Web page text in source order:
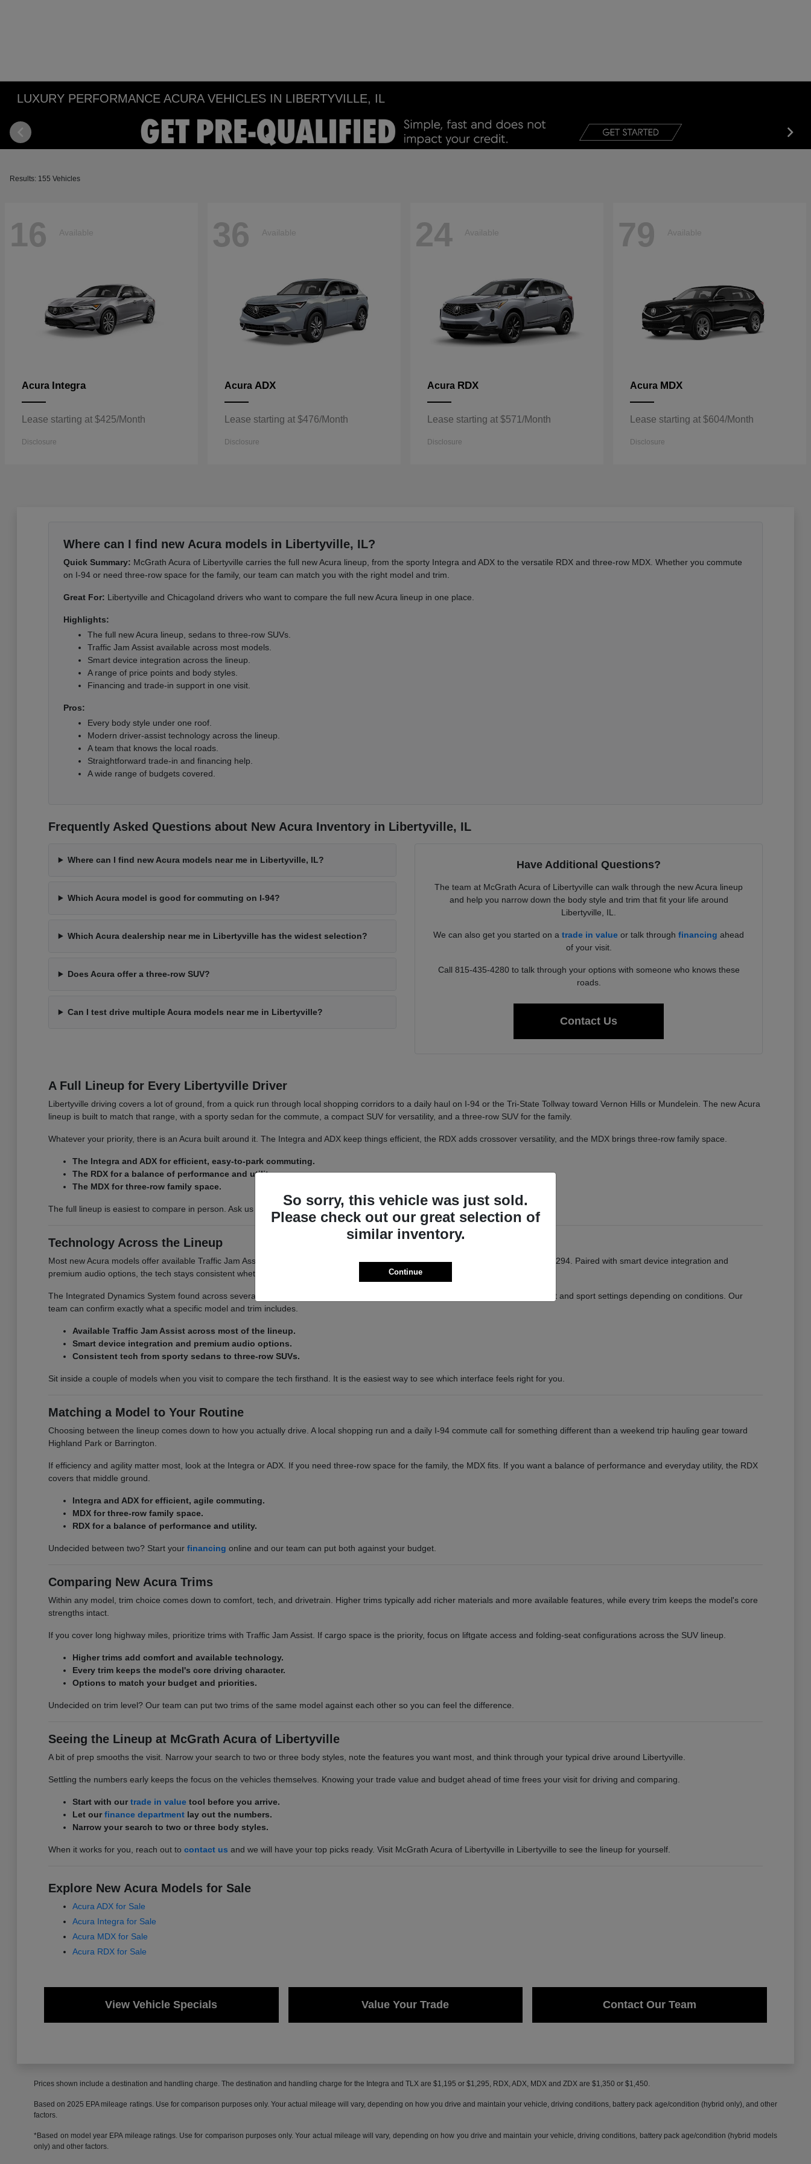
LUXURY PERFORMANCE ACURA VEHICLES IN LIBERTYVILLE, IL
Results: 155 Vehicles
16 Available
Acura Integra
Lease starting at $425/Month
Disclosure
36 Available
Acura ADX
Lease starting at $476/Month
Disclosure
24 Available
Acura RDX
Lease starting at $571/Month
Disclosure
79 Available
Acura MDX
Lease starting at $604/Month
Disclosure
Where can I find new Acura models in Libertyville, IL?
Quick Summary: McGrath Acura of Libertyville carries the full new Acura lineup, from the sporty Integra and ADX to the versatile RDX and three-row MDX. Whether you commute
on I-94 or need three-row space for the family, our team can match you with the right model and trim.
Great For: Libertyville and Chicagoland drivers who want to compare the full new Acura lineup in one place.
Highlights:
The full new Acura lineup, sedans to three-row SUVs.
Traffic Jam Assist available across most models.
Smart device integration across the lineup.
A range of price points and body styles.
Financing and trade-in support in one visit.
Pros:
Every body style under one roof.
Modern driver-assist technology across the lineup.
A team that knows the local roads.
Straightforward trade-in and financing help.
A wide range of budgets covered.
Frequently Asked Questions about New Acura Inventory in Libertyville, IL
Where can I find new Acura models near me in Libertyville, IL?
Which Acura model is good for commuting on I-94?
Which Acura dealership near me in Libertyville has the widest selection?
Does Acura offer a three-row SUV?
Can I test drive multiple Acura models near me in Libertyville?
Have Additional Questions?
The team at McGrath Acura of Libertyville can walk through the new Acura lineup
and help you narrow down the body style and trim that fit your life around
Libertyville, IL.
We can also get you started on atrade in value or talk throughfinancing ahead
of your visit.
Call 815-435-4280 to talk through your options with someone who knows these
roads.
Contact Us
A Full Lineup for Every Libertyville Driver
Libertyville driving covers a lot of ground, from a quick run through local shopping corridors to a daily haul on I-94 or the Tri-State Tollway toward Vernon Hills or Mundelein. The new Acura
lineup is built to match that range, with a sporty sedan for the commute, a compact SUV for versatility, and a three-row SUV for the family.
Whatever your priority, there is an Acura built around it. The Integra and ADX keep things efficient, the RDX adds crossover versatility, and the MDX brings three-row family space.
The Integra and ADX for efficient, easy-to-park commuting.
The RDX for a balance of performance and utility.
The MDX for three-row family space.
The full lineup is easiest to compare in person. Ask us for a across a couple of models on your usual Libertyville roads.
Technology Across the Lineup
Most new Acura models offer available Traffic Jam Assist, a driver-assist system that adds confidence on longer stretches of I-94 or I-294. Paired with smart device integration and
premium audio options, the tech stays consistent whether you land on an Integra or an MDX.
The Integrated Dynamics System found across several models lets you tailor the driving feel to your route, switching between comfort and sport settings depending on conditions. Our
team can confirm exactly what a specific model and trim includes.
Available Traffic Jam Assist across most of the lineup.
Smart device integration and premium audio options.
Consistent tech from sporty sedans to three-row SUVs.
Sit inside a couple of models when you visit to compare the tech firsthand. It is the easiest way to see which interface feels right for you.
Matching a Model to Your Routine
Choosing between the lineup comes down to how you actually drive. A local shopping run and a daily I-94 commute call for something different than a weekend trip hauling gear toward
Highland Park or Barrington.
If efficiency and agility matter most, look at the Integra or ADX. If you need three-row space for the family, the MDX fits. If you want a balance of performance and everyday utility, the RDX
covers that middle ground.
Integra and ADX for efficient, agile commuting.
MDX for three-row family space.
RDX for a balance of performance and utility.
Undecided between two? Start your financing online and our team can put both against your budget.
Comparing New Acura Trims
Within any model, trim choice comes down to comfort, tech, and drivetrain. Higher trims typically add richer materials and more available features, while every trim keeps the model's core
strengths intact.
If you cover long highway miles, prioritize trims with Traffic Jam Assist. If cargo space is the priority, focus on liftgate access and folding-seat configurations across the SUV lineup.
Higher trims add comfort and available technology.
Every trim keeps the model's core driving character.
Options to match your budget and priorities.
Undecided on trim level? Our team can put two trims of the same model against each other so you can feel the difference.
Seeing the Lineup at McGrath Acura of Libertyville
A bit of prep smooths the visit. Narrow your search to two or three body styles, note the features you want most, and think through your typical drive around Libertyville.
Settling the numbers early keeps the focus on the vehicles themselves. Knowing your trade value and budget ahead of time frees your visit for driving and comparing.
Start with our trade in valuetool before you arrive.
Let our finance departmentlay out the numbers.
Narrow your search to two or three body styles.
When it works for you, reach out to contact us and we will have your top picks ready. Visit McGrath Acura of Libertyville in Libertyville to see the lineup for yourself.
Explore New Acura Models for Sale
Acura ADX for Sale
Acura Integra for Sale
Acura MDX for Sale
Acura RDX for Sale
View Vehicle Specials Value Your Trade Contact Our Team
Prices shown include a destination and handling charge. The destination and handling charge for the Integra and TLX are $1,195 or $1,295, RDX, ADX, MDX and ZDX are $1,350 or $1,450.
Based on 2025 EPA mileage ratings. Use for comparison purposes only. Your actual mileage will vary, depending on how you drive and maintain your vehicle, driving conditions, battery pack age/condition (hybrid only), and other
factors.
*Based on model year EPA mileage ratings. Use for comparison purposes only. Your actual mileage will vary, depending on how you drive and maintain your vehicle, driving conditions, battery pack age/condition (hybrid models
only) and other factors.
So sorry, this vehicle was just sold.
Please check out our great selection of
similar inventory.
Continue